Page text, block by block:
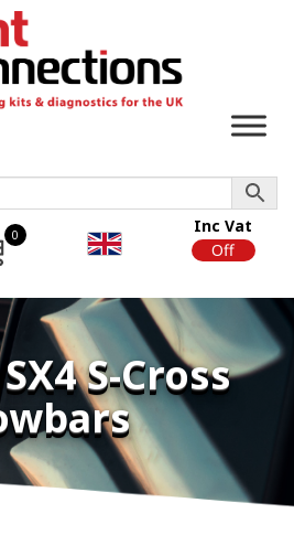
0
Inc Vat
Off
S-Cross